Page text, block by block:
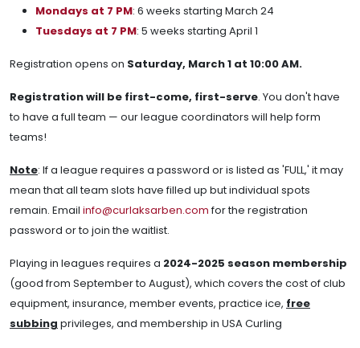
Mondays at 7 PM: 6 weeks starting March 24
Tuesdays at 7 PM: 5 weeks starting April 1
Registration opens on Saturday, March 1 at 10:00 AM.
Registration will be first-come, first-serve. You don't have
to have a full team — our league coordinators will help form
teams!
Note: If a league requires a password or is listed as 'FULL,' it may
mean that all team slots have filled up but individual spots
remain. Email info@curlaksarben.comfor the registration
password or to join the waitlist.
Playing in leagues requires a 2024-2025 season membership
(good from September to August), which covers the cost of club
equipment, insurance, member events, practice ice, free
subbing privileges, and membership in USA Curling